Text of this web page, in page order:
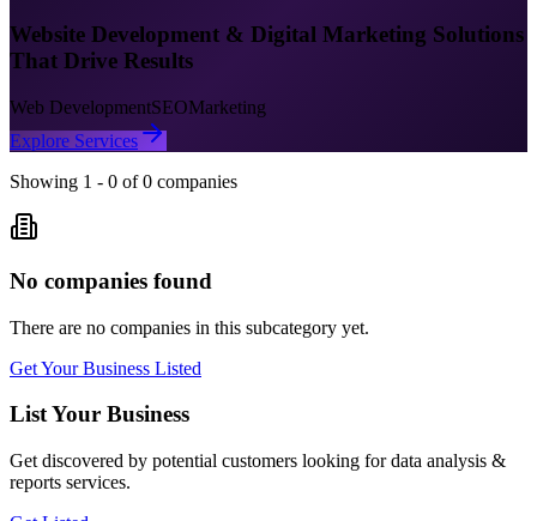
Website Development & Digital Marketing Solutions
That Drive Results
Web DevelopmentSEOMarketing
Explore Services
Showing 1 - 0 of 0 companies
No companies found
There are no companies in this subcategory yet.
Get Your Business Listed
List Your Business
Get discovered by potential customers looking fordata analysis &
reports services.